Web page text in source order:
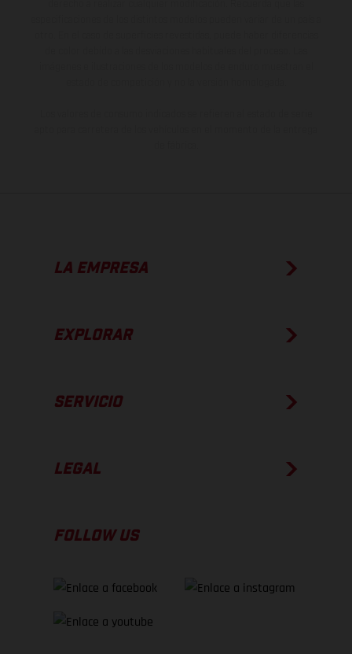
LA EMPRESA
EXPLORAR
SERVICIO
LEGAL
FOLLOW US